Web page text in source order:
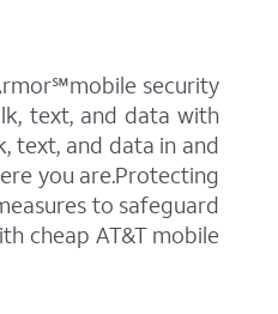
security
text, and data with
text, and data in and
you are.Protecting
to safeguard
cheap AT&T mobile